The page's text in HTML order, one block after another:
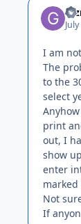
I am
The
to the
select
print
out, I
show
enter
marked
Not
If